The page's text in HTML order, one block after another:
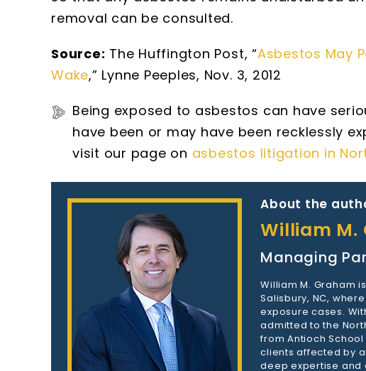
removal can be consulted.
Source: The Huffington Post, “Asbestos May
Wake,” Lynne Peeples, Nov. 3, 2012
Being exposed to asbestos can have
have been or may have been recklessly
visit our page on asbestos litigation in
About the
William M.
Managing
William M. Graham
Salisbury, NC,
exposure cases.
admitted to the
from Antioch
clients affected by
deep expertise and